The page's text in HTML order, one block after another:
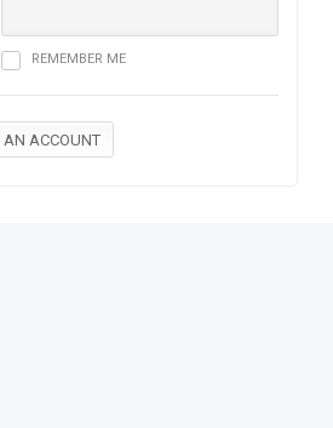
REMEMBER ME